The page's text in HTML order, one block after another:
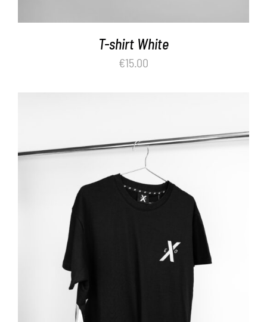
T-shirt White
€15.00
DETAILS